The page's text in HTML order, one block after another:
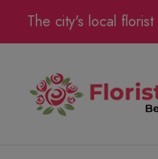
The city's local florist